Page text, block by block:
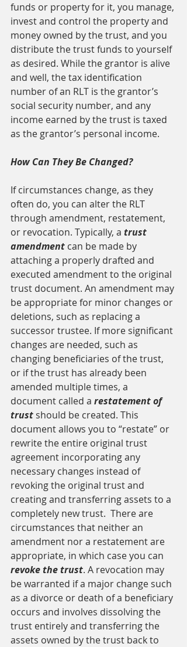
funds or property for it, you manage,
invest and control the property and
money owned by the trust, and you
distribute the trust funds to yourself
as desired. While the grantor is alive
and well, the tax identification
number of an RLT is the grantor’s
social security number, and any
income earned by the trust is taxed
as the grantor’s personal income.
How Can They Be Changed?
If circumstances change, as they
often do, you can alter the RLT
through amendment, restatement,
or revocation. Typically, a trust
amendment can be made by
attaching a properly drafted and
executed amendment to the original
trust document. An amendment may
be appropriate for minor changes or
deletions, such as replacing a
successor trustee. If more significant
changes are needed, such as
changing beneficiaries of the trust,
or if the trust has already been
amended multiple times, a
document called a restatement of
trust should be created. This
document allows you to “restate” or
rewrite the entire original trust
agreement incorporating any
necessary changes instead of
revoking the original trust and
creating and transferring assets to a
completely new trust.  There are
circumstances that neither an
amendment nor a restatement are
appropriate, in which case you can
revoke the trust. A revocation may
be warranted if a major change such
as a divorce or death of a beneficiary
occurs and involves dissolving the
trust entirely and transferring the
assets owned by the trust back to